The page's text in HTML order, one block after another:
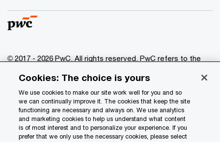
© 2017 - 2026 PwC. All rights reserved. PwC refers to the
of which is a separate legal entity. Please see
www.pwc.com/structure for further details.
Privacy
Data Privacy Framework
Cookies: The choice is yours
We use cookies to make our site work well for you and so
we can continually improve it. The cookies that keep the site
functioning are necessary and always on. We use analytics
and marketing cookies to help us understand what content
is of most interest and to personalize your experience. If you
prefer that we only use the necessary cookies, please select